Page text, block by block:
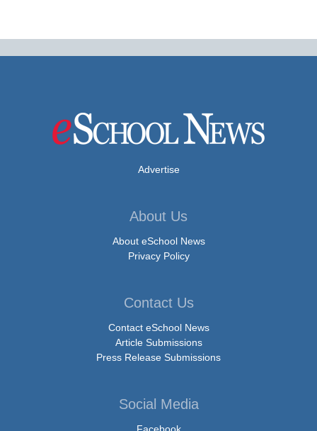
Advertise
About Us
About eSchool News
Privacy Policy
Contact Us
Contact eSchool News
Article Submissions
Press Release Submissions
Social Media
Facebook